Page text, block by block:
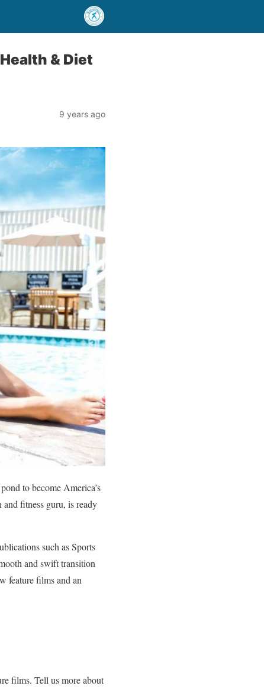
& Diet
9 years ago
to become America’s
fitness guru, is ready
such as Sports
and swift transition
feature films and an
films. Tell us more about